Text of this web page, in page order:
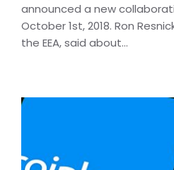
announced a new
October 1st, 2018. Ron
the EEA, said about...